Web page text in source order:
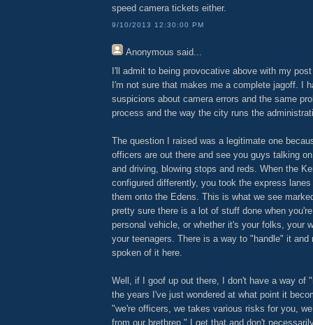
speed camera tickets either.
9/10/2013 12:30:00 PM
Anonymous said...
I'll admit to being provocative above with my
I'm not sure that makes me a complete jagoff. I
suspicions about camera errors and the same
process and the way the city runs the
The question I raised was a legitimate one
officers are out there and see you guys talking
and driving, blowing stops and reds. When the
configured differently, you took the express
them onto the Edens. This is what we see
pretty sure there is a lot of stuff done when
personal vehicle, or whether it's your folks, your
your teenagers. There is a way to "handle" it and
spoken of it here.
Well, if I goof up out there, I don't have a way of
the years I've just wondered at what point it
"we're officers, we takes various risks for you,
from our brethren." I get that and don't